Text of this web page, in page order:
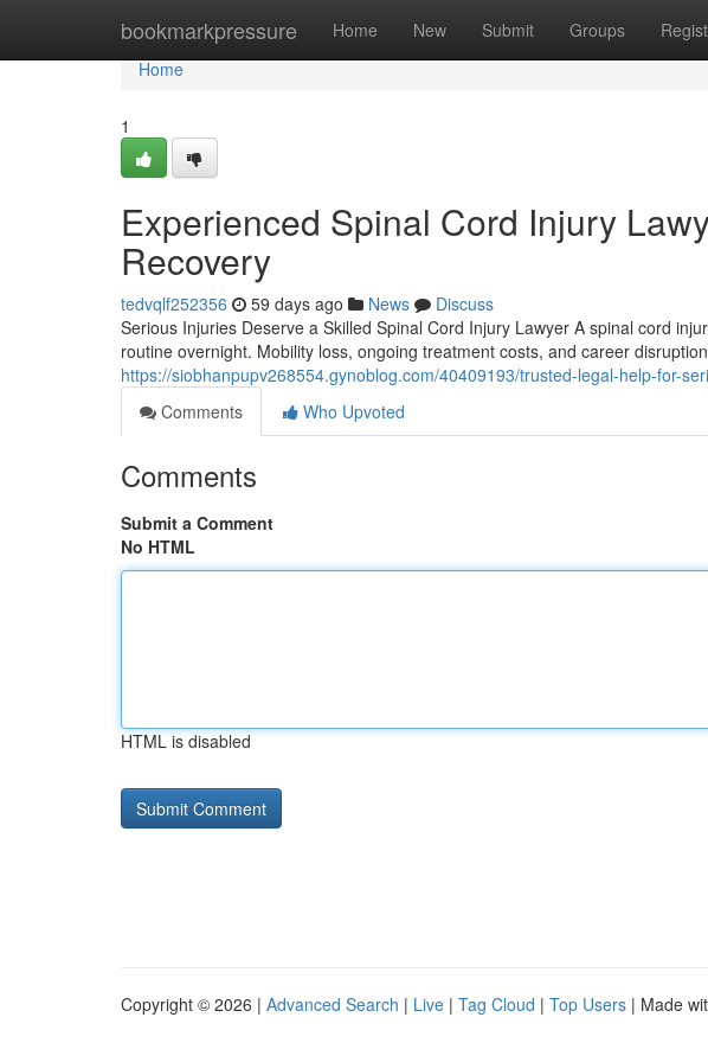
bookmarkpressure Home New Submit Groups
Home
Home
1
Experienced Spinal Cord Injury
Recovery
tedvqlf252356 59 days ago News
Discuss
Serious Injuries Deserve a Skilled Spinal Cord Injury Lawyer A spinal cord
routine overnight. Mobility loss, ongoing treatment costs, and career
https://siobhanpupv268554.gynoblog.com/40409193/trusted-legal-help-for-
Comments
Who Upvoted
Comments
Submit a Comment
No HTML
HTML is disabled
Copyright © 2026 | Advanced Search | Live | Tag Cloud | Top Users | Made